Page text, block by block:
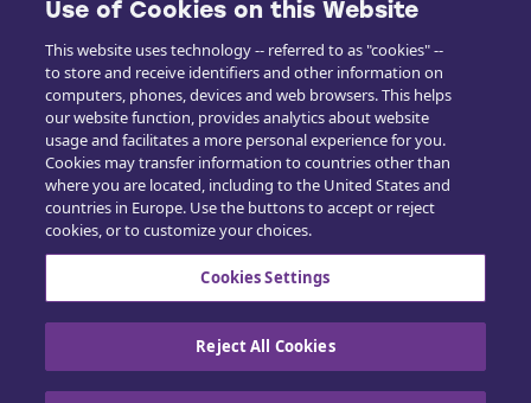
Support
Training
Sales
Cookie Policy|Privacy policy|Exercise your
Use of Cookies on this Website
This website uses technology -- referred to as "cookies" --
to store and receive identifiers and other information on
computers, phones, devices and web browsers. This helps
our website function, provides analytics about website
usage and facilitates a more personal experience for you.
Cookies may transfer information to countries other than
where you are located, including to the United States and
countries in Europe. Use the buttons to accept or reject
cookies, or to customize your choices.
Cookies Settings
Reject All Cookies